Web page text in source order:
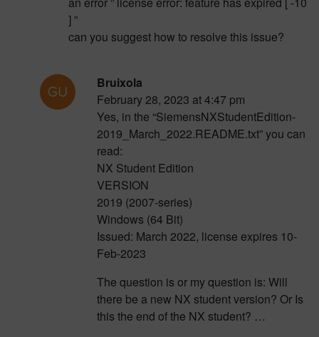
] ”
can you suggest how to resolve this issue?
Bruixola
February 28, 2023 at 4:47 pm
Yes, in the “SiemensNXStudentEdition-
2019_March_2022.README.txt” you can
read:
NX Student Edition
VERSION
2019 (2007-series)
Windows (64 Bit)
Issued: March 2022, license expires 10-
Feb-2023
The question is or my question is: Will
there be a new NX student version? Or Is
this the end of the NX student? …